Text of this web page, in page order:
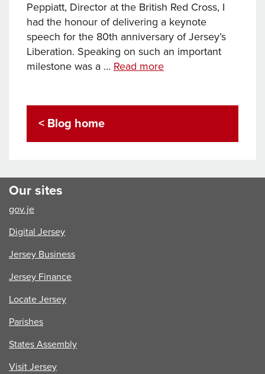
Peppiatt, Director at the British Red Cross, I
had the honour of delivering a keynote
speech for the 80th anniversary of Jersey’s
Liberation. Speaking on such an important
milestone was a … Read moreJersey’s
of
< Blog home
Our sites
gov.je
Digital Jersey
Jersey Business
Jersey Finance
Locate Jersey
Parishes
States Assembly
Visit Jersey